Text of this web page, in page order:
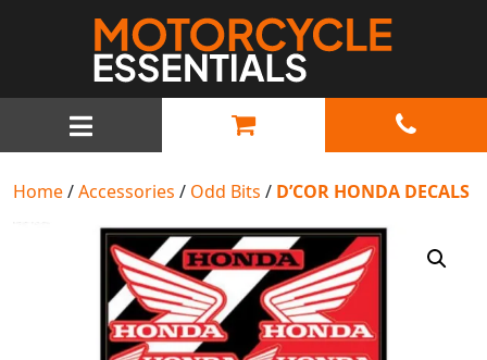
MAIN NAVIGATION
Home/Accessories / Odd Bits / D’COR HONDA DECALS